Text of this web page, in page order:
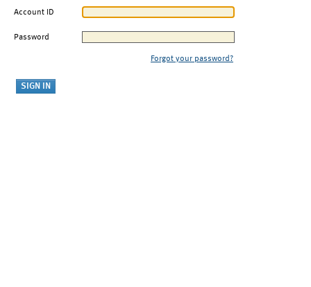
Account ID
Password
Forgot your password?